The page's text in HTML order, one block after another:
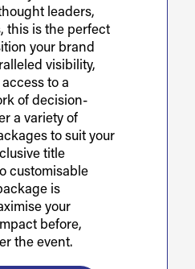
leaders,
this is the perfect
your brand
visibility,
to a
of decision-
a variety of
to suit your
title
customisable
is
your
before,
the event.